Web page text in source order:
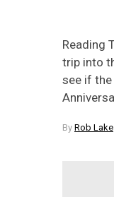
Reading
trip into
see if the
By Rob Lake